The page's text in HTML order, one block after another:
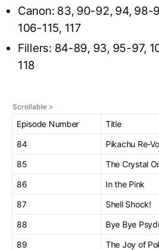
Canon: 83, 90-92, 94, 98-
106-115, 117
Fillers: 84-89, 93, 95-97,
118
Episode Number Title
84
Pikachu Re-
85
The Crystal
86
In the Pink
87
Shell Shock!
88
Bye Bye
89
The Joy of